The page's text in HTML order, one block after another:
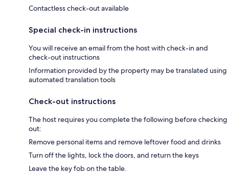
Contactless check-out available
Special check-in instructions
You will receive an email from the host with check-in and
check-out instructions
Information provided by the property may be translated using
automated translation tools
Check-out instructions
The host requires you complete the following before checking
out:
Remove personal items and remove leftover food and drinks
Turn off the lights, lock the doors, and return the keys
Leave the key fob on the table.